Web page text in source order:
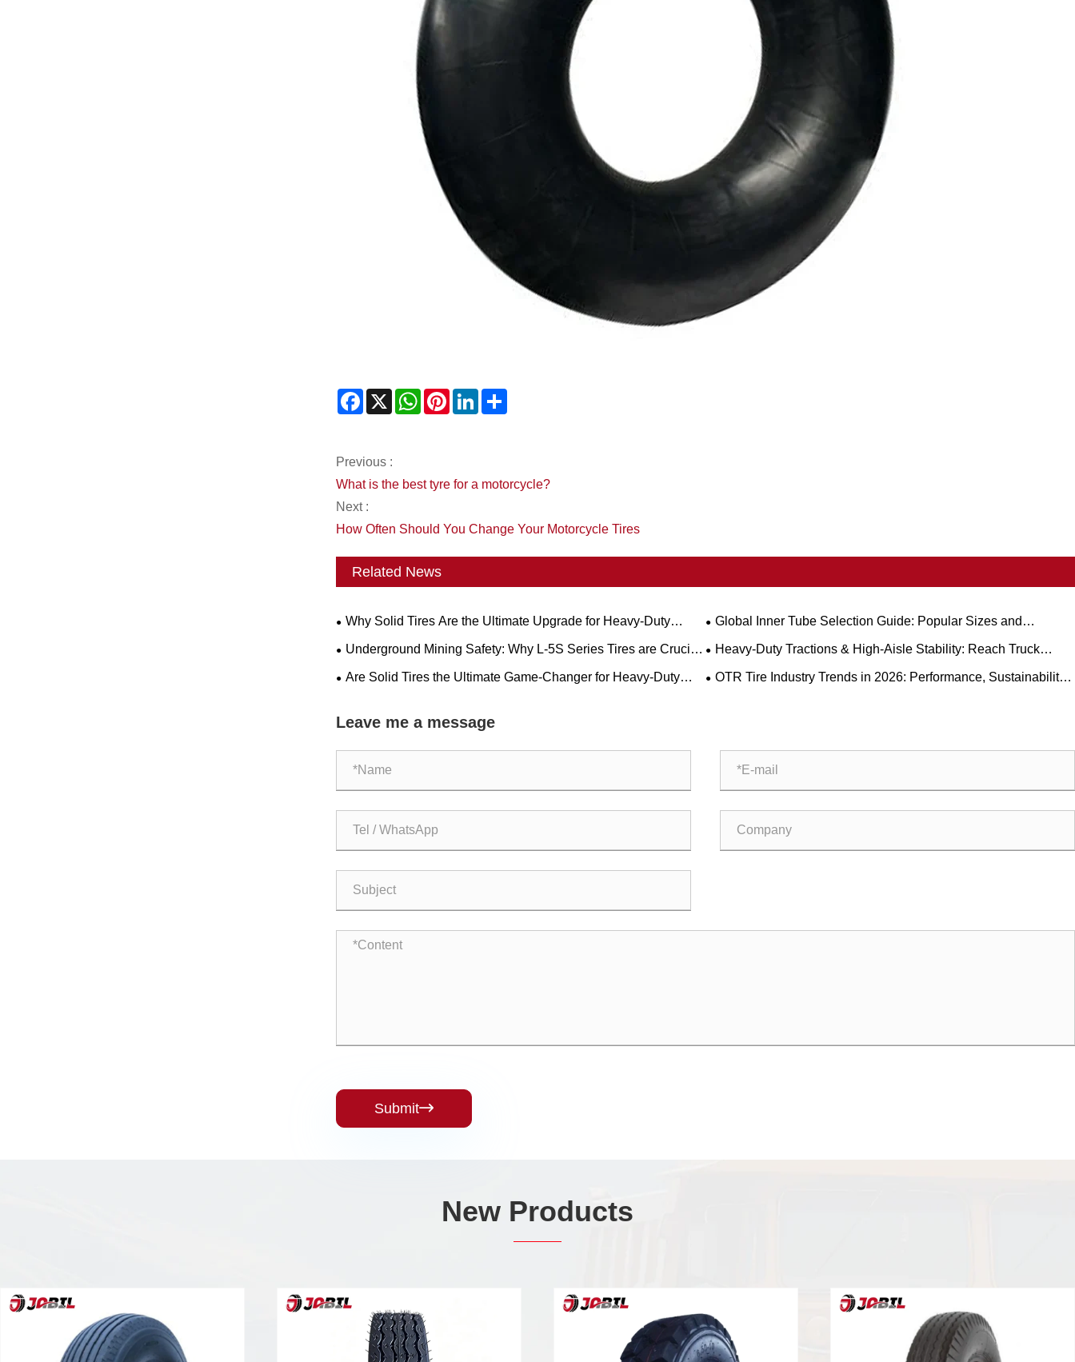
Facebook
X WhatsAppPinterestLinkedIn
Previous :
What is the best tyre for a motorcycle?
Next :
How Often Should You Change Your Motorcycle Tires
Related News
Why Solid Tires Are the Ultimate Upgrade for Heavy-Duty
Workflows?
Global Inner Tube Selection Guide: Popular Sizes and
Scenario-Based Applications for Natural vs. Butyl Rubber
Underground Mining Safety: Why L-5S Series Tires are Crucial
for Eliminating Costly LHD Downtime
Heavy-Duty Tractions & High-Aisle Stability: Reach Truck
Rubber Tire Demand Trends and Operational Guide
Are Solid Tires the Ultimate Game-Changer for Heavy-Duty
OTR Tire Industry Trends in 2026: Performance, Sustainability,
Leave me a message
Submit
New Products